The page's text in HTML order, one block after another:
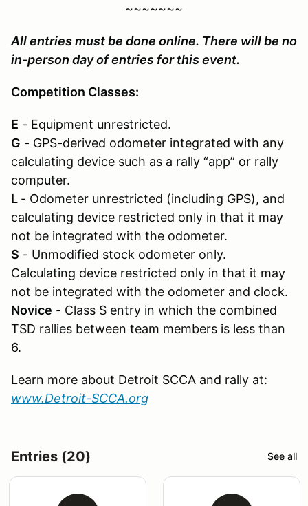
~~~~~~~
All entries must be done online. There will be no
in-person day of entries for this event.
Competition Classes:
E - Equipment unrestricted.
G - GPS-derived odometer integrated with any
calculating device such as a rally “app” or rally
computer.
L - Odometer unrestricted (including GPS), and
calculating device restricted only in that it may
not be integrated with the odometer.
S - Unmodified stock odometer only.
Calculating device restricted only in that it may
not be integrated with the odometer and clock.
Novice - Class S entry in which the combined
TSD rallies between team members is less than
6.
Learn more about Detroit SCCA and rally at:
www.Detroit-SCCA.org
Entries (20) See all